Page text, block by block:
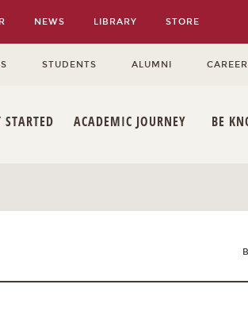
NEWS LIBRARY STORE
STUDENTS ALUMNI
STARTED ACADEMIC JOURNEY BE